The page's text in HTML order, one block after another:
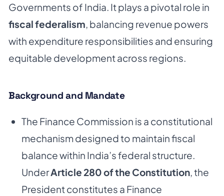
Governments of India. It plays a pivotal role in
fiscal federalism , balancing revenue powers
with expenditure responsibilities and ensuring
equitable development across regions.
Background and Mandate
The Finance Commission is a constitutional
mechanism designed to maintain fiscal
balance within India’s federal structure.
UnderArticle 280 of the Constitution, the
President constitutes a Finance